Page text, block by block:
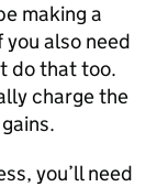
making a
also need
do that too.
charge the
you’ll need